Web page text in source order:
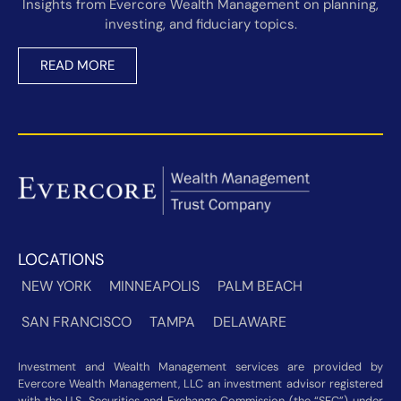
Insights from Evercore Wealth Management on planning,
investing, and fiduciary topics.
READ MORE
LOCATIONS
NEW YORK MINNEAPOLIS
PALM BEACH
SAN FRANCISCO
TAMPA DELAWARE
Investment and Wealth Management services are provided by
Evercore Wealth Management, LLC an investment advisor registered